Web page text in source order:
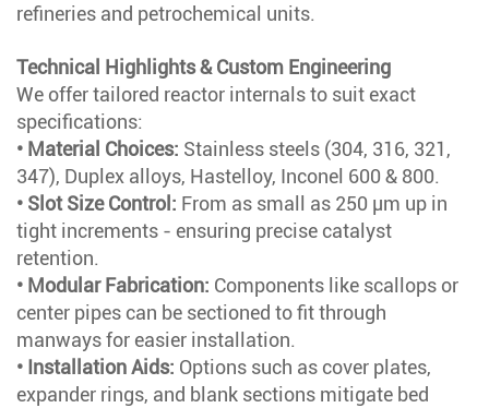
refineries and petrochemical units.
Technical Highlights & Custom Engineering
We offer tailored reactor internals to suit exact
specifications:
• Material Choices: Stainless steels (304, 316, 321,
347), Duplex alloys, Hastelloy, Inconel 600 & 800.
• Slot Size Control: From as small as 250 µm up in
tight increments - ensuring precise catalyst
retention.
• Modular Fabrication: Components like scallops or
center pipes can be sectioned to fit through
manways for easier installation.
• Installation Aids: Options such as cover plates,
expander rings, and blank sections mitigate bed